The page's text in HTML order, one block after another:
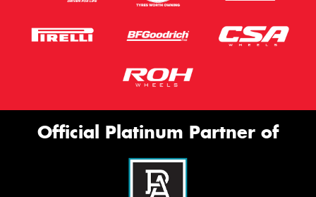
Official Platinum Partner of